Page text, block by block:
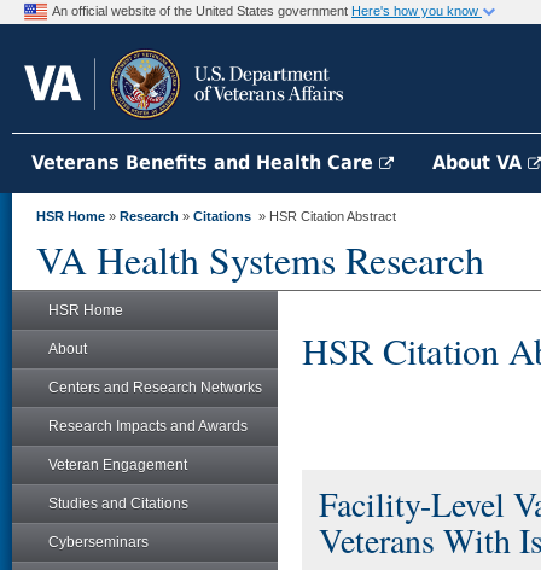
An official website of the United States government Here's how you know
Veterans Benefits and Health Care About VA
HSR Home » Research » Citations » HSR Citation Abstract
VA Health Systems Research
HSR Home
About
Centers and Research Networks
Research Impacts and Awards
Veteran Engagement
Studies and Citations
Cyberseminars
HSR Citation
Facility-Level
Veterans With